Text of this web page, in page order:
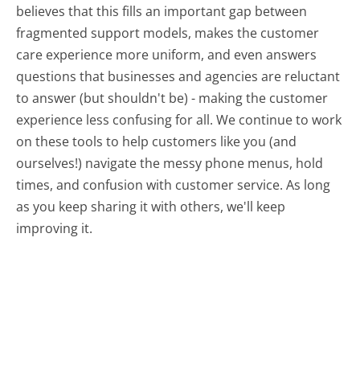
believes that this fills an important gap between
fragmented support models, makes the customer
care experience more uniform, and even answers
questions that businesses and agencies are reluctant
to answer (but shouldn't be) - making the customer
experience less confusing for all.We continue to work
on these tools to help customers like you (and
ourselves!) navigate the messy phone menus, hold
times, and confusion with customer service. As long
as you keep sharing it with others, we'll keep
improving it.